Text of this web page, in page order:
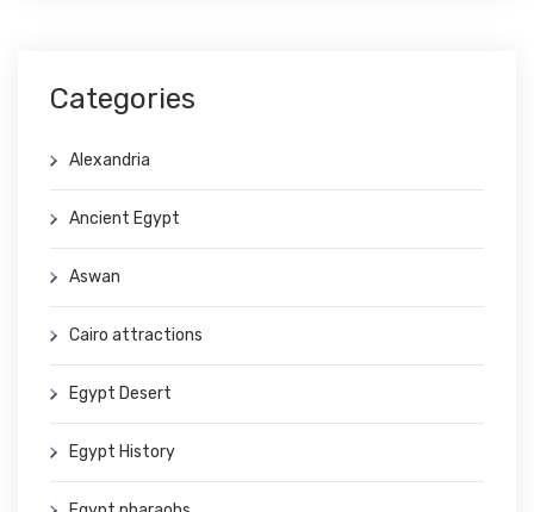
Categories
Alexandria
Ancient Egypt
Aswan
Cairo attractions
Egypt Desert
Egypt History